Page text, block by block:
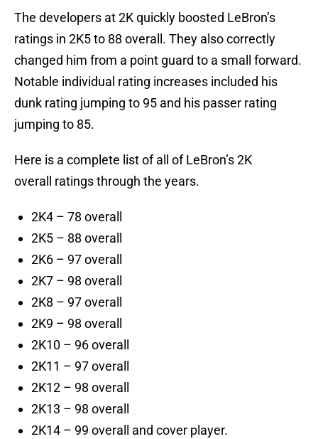
The developers at 2K quickly boosted LeBron’s
ratings in 2K5 to 88 overall. They also correctly
changed him from a point guard to a small forward.
Notable individual rating increases included his
dunk rating jumping to 95 and his passer rating
jumping to 85.
Here is a complete list of all of LeBron’s 2K
overall ratings through the years.
2K4 – 78 overall
2K5 – 88 overall
2K6 – 97 overall
2K7 – 98 overall
2K8 – 97 overall
2K9 – 98 overall
2K10 – 96 overall
2K11 – 97 overall
2K12 – 98 overall
2K13 – 98 overall
2K14 – 99 overall and cover player.